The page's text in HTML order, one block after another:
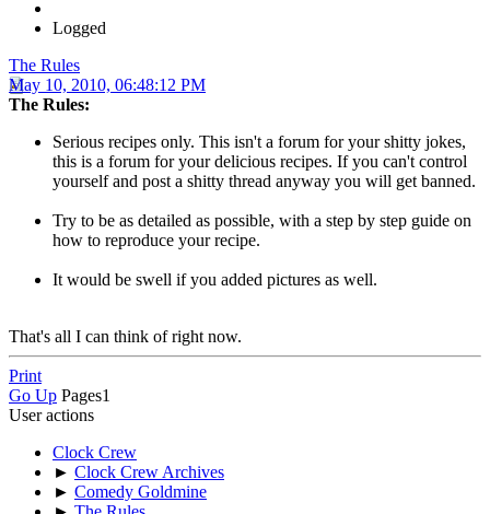
Logged
The Rules
May 10, 2010, 06:48:12 PM
The Rules:
Serious recipes only. This isn't a forum for your shitty jokes,
this is a forum for your delicious recipes. If you can't control
yourself and post a shitty thread anyway you will get banned.
Try to be as detailed as possible, with a step by step guide on
how to reproduce your recipe.
It would be swell if you added pictures as well.
That's all I can think of right now.
Print
Go Up Pages1
User actions
Clock Crew
► Clock Crew Archives
► Comedy Goldmine